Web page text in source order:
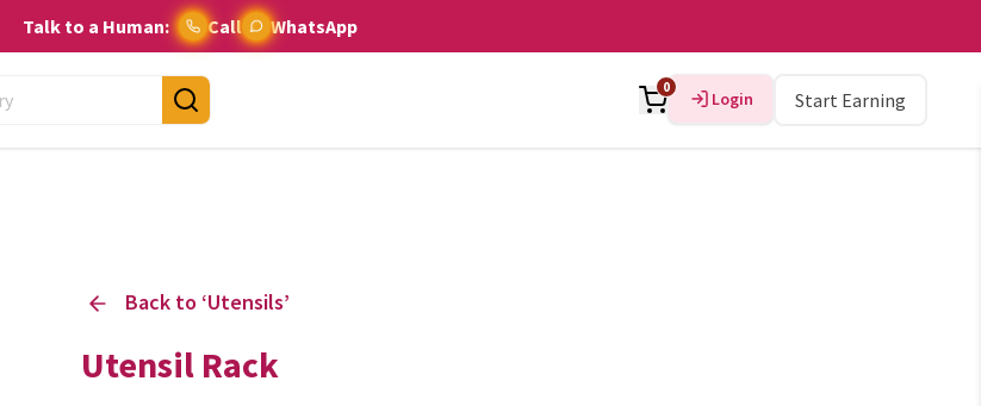
Talk to a Human: Call WhatsApp
0
Login Start Earning
Back to ‘Utensils’
Utensil Rack